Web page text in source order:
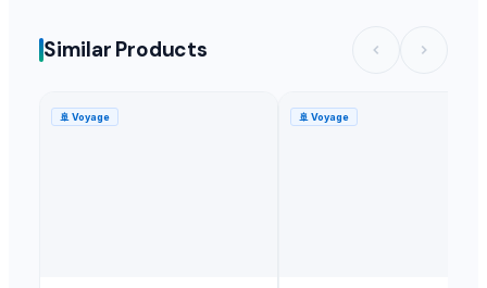
Similar Products
🚢 Voyage 🚢 Voyage